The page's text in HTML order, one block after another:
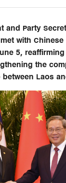
and Party
with Chinese
5,
the
Laos